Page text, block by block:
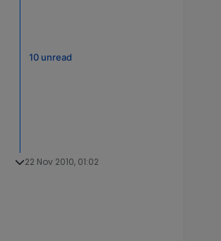
10 unread
22 Nov 2010, 01:02